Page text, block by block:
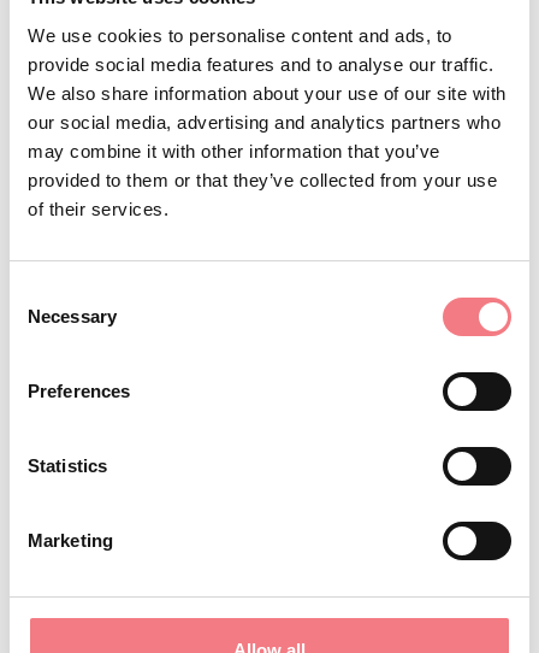
We use cookies to personalise content and ads, to
provide social media features and to analyse our traffic.
We also share information about your use of our site with
our social media, advertising and analytics partners who
may combine it with other information that you’ve
provided to them or that they’ve collected from your use
of their services.
Selection
Necessary
Preferences
Statistics
Marketing
surname and name, date and place of birth, complete
address, tax code and phone numberat least 48 hours
; the registration fee,
including insurance, is € 10.00 which will not be
refunded in case of
cancellation. Any bookings received after this deadline
Given the risks associated with mountain activities and
accept, and
observe these regulations and the rules of CAI,